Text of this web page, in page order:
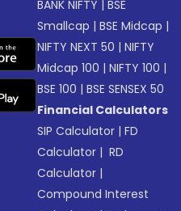
BANK NIFTY |BSE
Smallcap |BSE Midcap |
NIFTY NEXT 50 |NIFTY
Midcap 100 |NIFTY 100 |
BSE 100 |BSE SENSEX 50
Financial Calculators
SIP Calculator |FD
Calculator | RD
Calculator |
Compound Interest